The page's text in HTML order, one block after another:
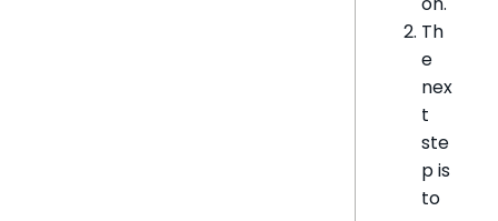
Th
e
nex
t
ste
p is
to